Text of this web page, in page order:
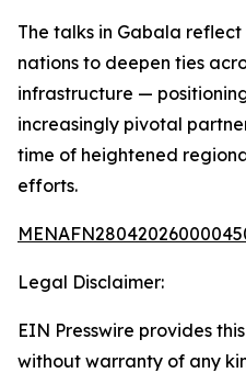
The talks in Gabala
nations to deepen ties
infrastructure —
increasingly pivotal
time of heightened
efforts.
Legal Disclaimer:
EIN Presswire provides
without warranty of any